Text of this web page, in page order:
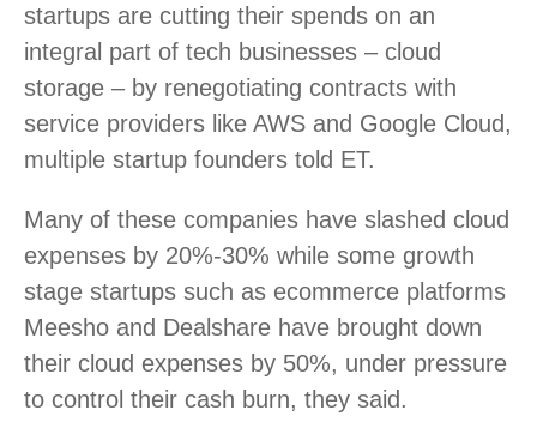
startups are cutting their spends on an
integral part of tech businesses – cloud
storage – by renegotiating contracts with
service providers like AWS and Google Cloud,
multiple startup founders told ET.
Many of these companies have slashed cloud
expenses by 20%-30% while some growth
stage startups such as ecommerce platforms
Meesho and Dealshare have brought down
their cloud expenses by 50%, under pressure
to control their cash burn, they said.